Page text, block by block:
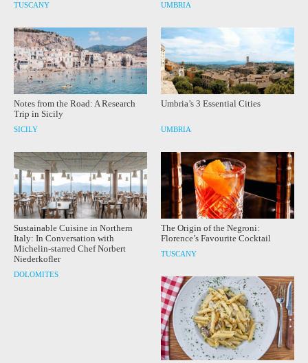
TUSCANY UMBRIA
Notes from the Road: A Research
Trip in Sicily
SICILY
Umbria’s 3 Essential Cities
UMBRIA
Sustainable Cuisine in Northern
Italy: In Conversation with
Michelin-starred Chef Norbert
Niederkofler
DOLOMITES
The Origin of the Negroni:
Florence’s Favourite Cocktail
TUSCANY